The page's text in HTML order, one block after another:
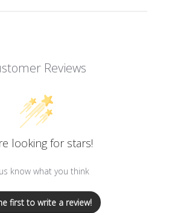
beauty products such as soaps
fee will be deducted from all
our complete
Reviews
looking for stars!
know what you think
first to write a review!